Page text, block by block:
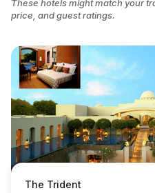
These hotels might match your
price, and guest ratings.
The Trident